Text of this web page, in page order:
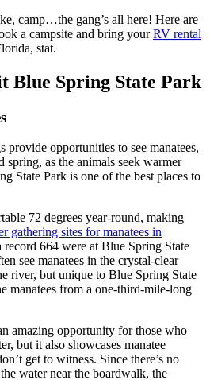
camp…the gang’s all here! Here are
a campsite and bring yourRV rental
stat.
Blue Spring State Park
opportunities to see manatees,
as the animals seek warmer
State Park is one of the best places to
72 degrees year-round, making
gathering sites for manatees in
record 664 were at Blue Spring State
see manatees in the crystal-clear
river, but unique to Blue Spring State
manatees from a one-third-mile-long
amazing opportunity for those who
but it also showcases manatee
get to witness. Since there’s no
water near the boardwalk, the